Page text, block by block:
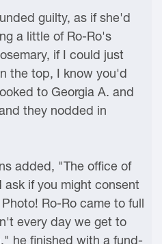
guilty, as if she'd
a little of Ro-Ro's
if I could just
the top, I know you'd
to Georgia A. and
they nodded in
added, "The office of
if you might consent
Ro-Ro came to full
every day we get to
he finished with a fund-